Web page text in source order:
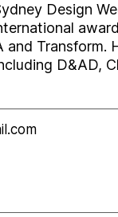
Design
and
D&AD,